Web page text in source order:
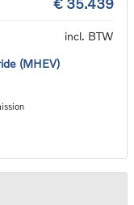
€ 35.439
incl. BTW
(MHEV)